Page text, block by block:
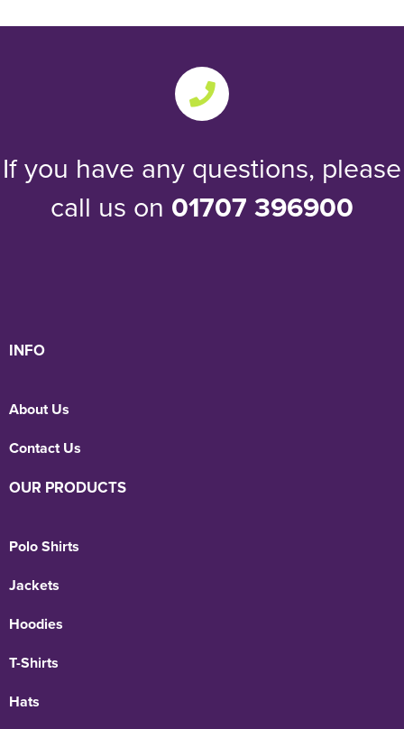
If you have any questions, please
call us on 01707 396900
INFO
About Us
Contact Us
OUR PRODUCTS
Polo Shirts
Jackets
Hoodies
T-Shirts
Hats